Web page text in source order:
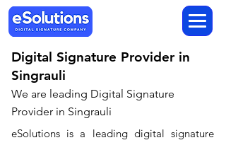
Digital Signature Provider in
Singrauli
We are leading Digital Signature
Provider in Singrauli
​eSolutions is a leading digital signature